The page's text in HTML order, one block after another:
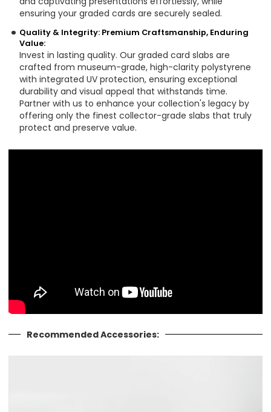
ensuring your graded cards are securely sealed.
Quality & Integrity: Premium Craftsmanship, Enduring
Value:
Invest in lasting quality. Our graded card slabs are
crafted from museum-grade, high-clarity polystyrene
with integrated UV protection, ensuring exceptional
durability and visual appeal that withstands time.
Partner with us to enhance your collection's legacy by
offering only the finest collector-grade slabs that truly
protect and preserve value.
Recommended Accessories: